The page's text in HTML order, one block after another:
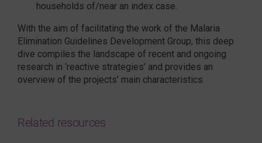
households of/near an index case.
With the aim of facilitating the work of the Malaria
Elimination Guidelines Development Group, this deep
dive compiles the landscape of recent and ongoing
research in ‘reactive strategies’ and provides an
overview of the projects’ main characteristics.
Related resources